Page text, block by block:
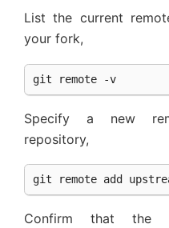
List the current
your fork,
Specify a new
repository,
Confirm that the